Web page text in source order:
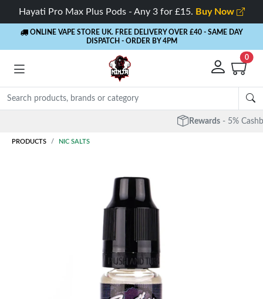
Hayati Pro Max Plus Pods - Any 3 for £15. Buy Now
ONLINE VAPE STORE UK. FREE DELIVERY OVER £40 - SAME DAY
DISPATCH - ORDER BY 4PM
0
- 5% Cashback on every order
PRODUCTS NIC SALTS